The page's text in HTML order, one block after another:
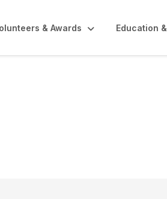
& Awards Education